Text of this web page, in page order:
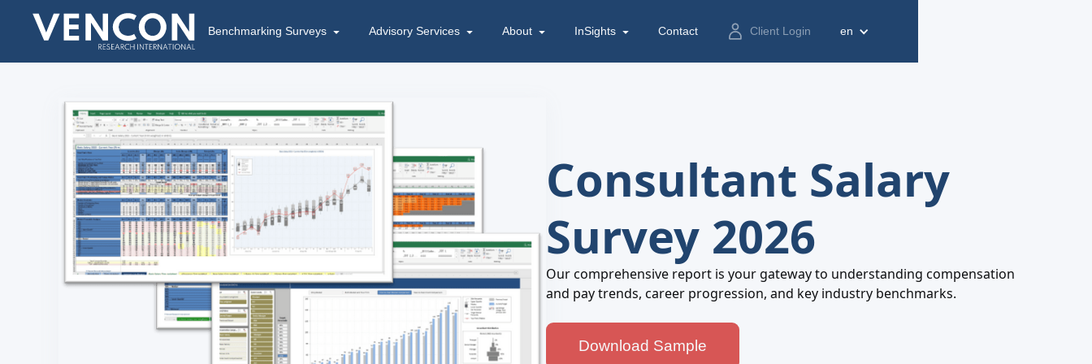
Benchmarking Surveys Advisory Services About InSights Contact Client Login en
Consultant Salary
Survey 2026
Our comprehensive report is your gateway to understanding compensation
and pay trends, career progression, and key industry benchmarks.
Download Sample